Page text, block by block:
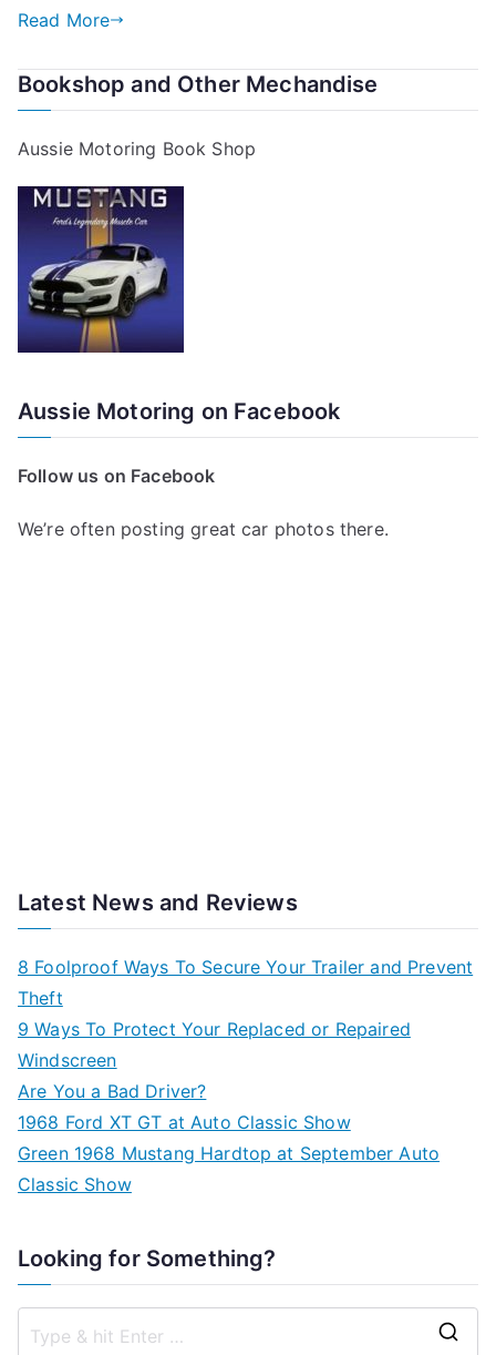
Read More
Bookshop and Other Mechandise
Aussie Motoring Book Shop
Aussie Motoring on Facebook
Follow us on Facebook
We’re often posting great car photos there.
Latest News and Reviews
8 Foolproof Ways To Secure Your Trailer and Prevent
Theft
9 Ways To Protect Your Replaced or Repaired
Windscreen
Are You a Bad Driver?
1968 Ford XT GT at Auto Classic Show
Green 1968 Mustang Hardtop at September Auto
Classic Show
Looking for Something?